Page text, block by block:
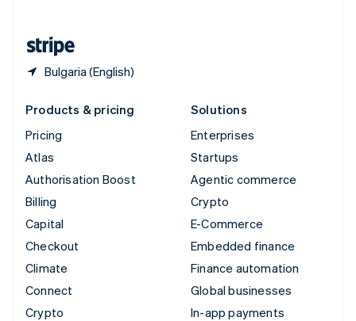
Bulgaria (English)
Products & pricing
Pricing
Atlas
Authorisation Boost
Billing
Capital
Checkout
Climate
Connect
Crypto
Solutions
Enterprises
Startups
Agentic commerce
Crypto
E-Commerce
Embedded finance
Finance automation
Global businesses
In-app payments